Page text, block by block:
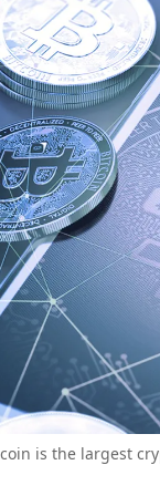
is the largest